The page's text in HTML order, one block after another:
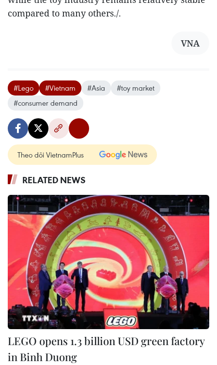
compared to many others./.
VNA
#Lego #Vietnam #Asia
#toy market
#consumer demand
Theo dõi VietnamPlus
RELATED NEWS
LEGO opens 1.3 billion USD green factory
in Binh Duong